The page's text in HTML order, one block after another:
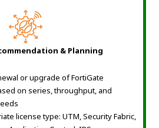
& Planning
or upgrade of FortiGate
on series, throughput, and
license type: UTM, Security Fabric,